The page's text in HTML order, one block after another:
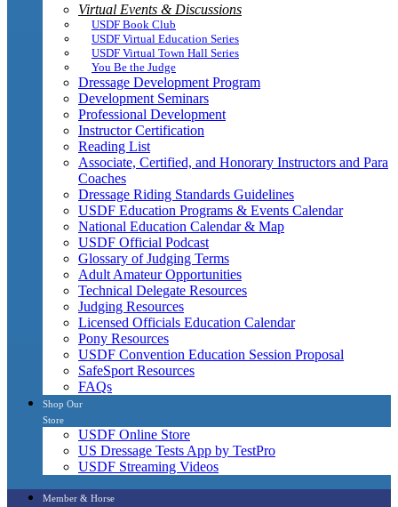
Virtual Events & Discussions
USDF Book Club
USDF Virtual Education Series
USDF Virtual Town Hall Series
You Be the Judge
Dressage Development Program
Development Seminars
Professional Development
Instructor Certification
Reading List
Associate, Certified, and Honorary Instructors and Para
Coaches
Dressage Riding Standards Guidelines
USDF Education Programs & Events Calendar
National Education Calendar & Map
USDF Official Podcast
Glossary of Judging Terms
Adult Amateur Opportunities
Technical Delegate Resources
Judging Resources
Licensed Officials Education Calendar
Pony Resources
USDF Convention Education Session Proposal
SafeSport Resources
FAQs
Shop Our
Store
USDF Online Store
US Dressage Tests App by TestPro
USDF Streaming Videos
Member & Horse